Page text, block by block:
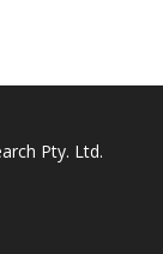
Pty. Ltd.